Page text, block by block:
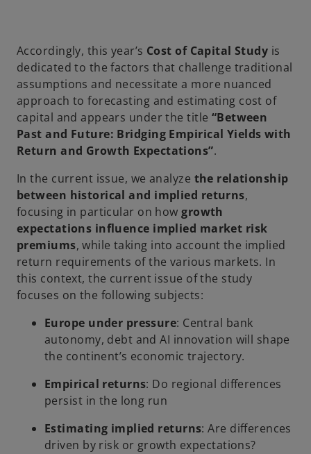
Accordingly, this year’s Cost of Capital Study is
dedicated to the factors that challenge traditional
assumptions and necessitate a more nuanced
approach to forecasting and estimating cost of
capital and appears under the title “Between
Past and Future: Bridging Empirical Yields with
Return and Growth Expectations”.
In the current issue, we analyze the relationship
between historical and implied returns,
focusing in particular on howgrowth
expectations influence implied market risk
premiums, while taking into account the implied
return requirements of the various markets. In
this context, the current issue of the study
focuses on the following subjects:
Europe under pressure: Central bank
autonomy, debt and AI innovation will shape
the continent’s economic trajectory.
Empirical returns: Do regional differences
persist in the long run
Estimating implied returns: Are differences
driven by risk or growth expectations?